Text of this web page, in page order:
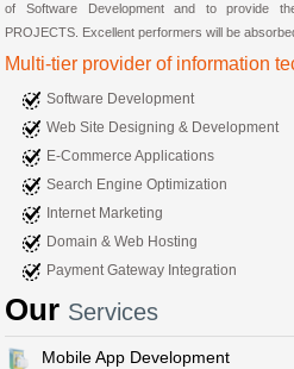
of Software Development and to provide
PROJECTS. Excellent performers will be
Multi-tier provider of information
Software Development
Web Site Designing & Development
E-Commerce Applications
Search Engine Optimization
Internet Marketing
Domain & Web Hosting
Payment Gateway Integration
Our Services
Mobile App Development